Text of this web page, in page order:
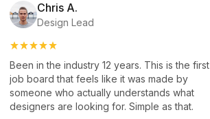
Chris A.
Design Lead
Been in the industry 12 years. This is the first
job board that feels like it was made by
someone who actually understands what
designers are looking for. Simple as that.